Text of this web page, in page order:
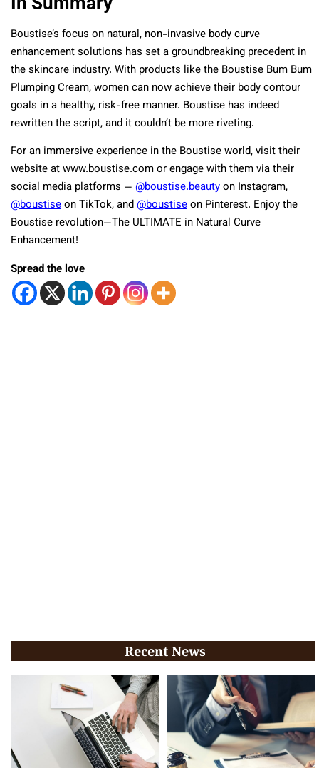
Boustise’s focus on natural, non-invasive body curve
enhancement solutions has set a groundbreaking precedent in
the skincare industry. With products like the Boustise Bum Bum
Plumping Cream, women can now achieve their body contour
goals in a healthy, risk-free manner. Boustise has indeed
rewritten the script, and it couldn’t be more riveting.
For an immersive experience in the Boustise world, visit their
website at www.boustise.com or engage with them via their
social media platforms — @boustise.beautyon Instagram,
@boustiseon TikTok, and@boustiseon Pinterest. Enjoy the
Boustise revolution—The ULTIMATE in Natural Curve
Enhancement!
Spread the love
Recent News